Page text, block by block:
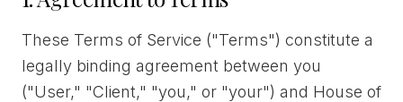
These Terms of Service ("Terms") constitute a
legally binding agreement between you
("User," "Client," "you," or "your") and House of